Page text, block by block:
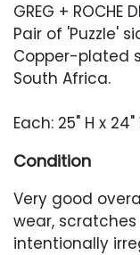
GREG + ROCHE
Pair of 'Puzzle'
Copper-plated
South Africa.
Each: 25" H x 24"
Condition
Very good
wear,
intentionally